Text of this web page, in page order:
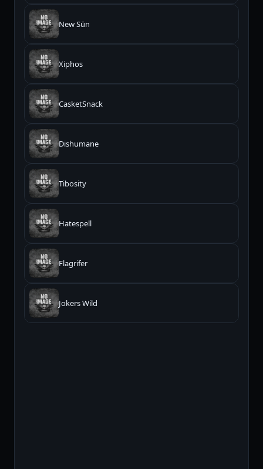
New Sūn
Xiphos
CasketSnack
Dishumane
Tibosity
Hatespell
Flagrifer
Jokers Wild